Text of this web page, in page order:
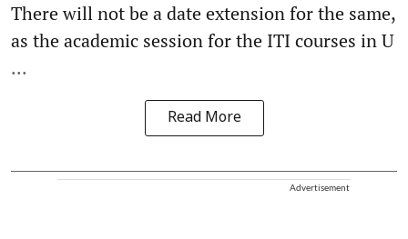
There will not be a date extension for the same,
as the academic session for the ITI courses in U
...
Read More
Advertisement